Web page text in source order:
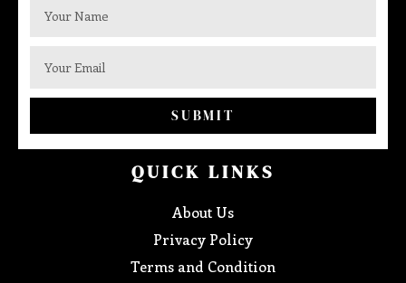
SUBMIT
QUICK LINKS
About Us
Privacy Policy
Terms and Condition